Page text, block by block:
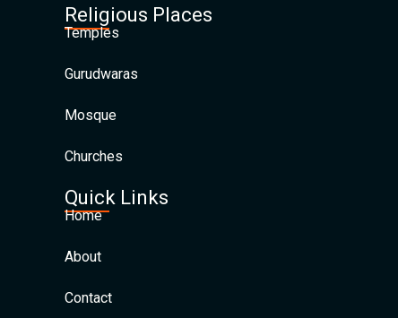
Religious Places
Temples
Gurudwaras
Mosque
Churches
Quick Links
Home
About
Contact